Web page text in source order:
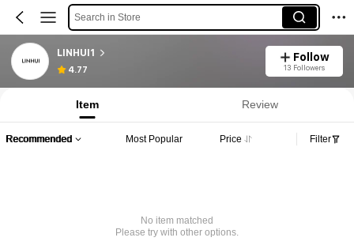
Search in Store
LINHUI1
4.77
Follow
13 Followers
Item Review
Recommended Most Popular Price Filter
No item matched
Please try with other options.